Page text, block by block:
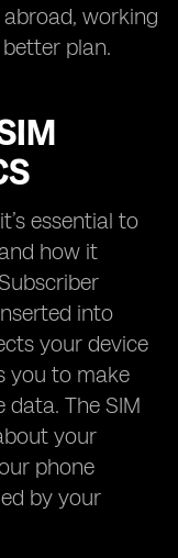
working
plan.
essential to
how it
into
your device
you to make
data. The SIM
your
phone
by your